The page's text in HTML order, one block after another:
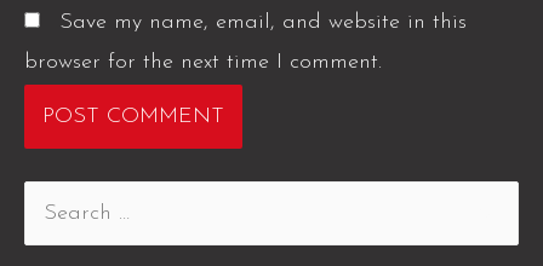
Save my name, email, and website in this
browser for the next time I comment.